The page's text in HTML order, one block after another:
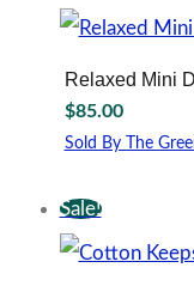
Relaxed Mini
$85.00
Sold By The
has
multiple
variants.
Sale!